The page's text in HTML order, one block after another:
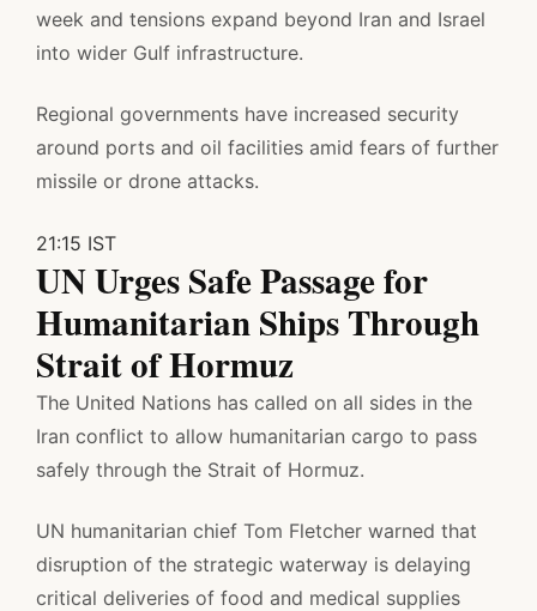
week and tensions expand beyond Iran and Israel
into wider Gulf infrastructure.
Regional governments have increased security
around ports and oil facilities amid fears of further
missile or drone attacks.
21:15 IST
UN Urges Safe Passage for
Humanitarian Ships Through
Strait of Hormuz
The United Nations has called on all sides in the
Iran conflict to allow humanitarian cargo to pass
safely through the Strait of Hormuz.
UN humanitarian chief Tom Fletcher warned that
disruption of the strategic waterway is delaying
critical deliveries of food and medical supplies